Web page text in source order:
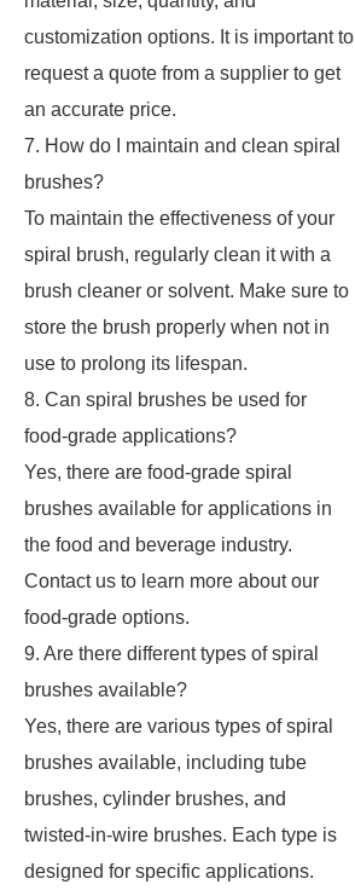
customization options. It is important to
request a quote from a supplier to get
an accurate price.
7. How do I maintain and clean spiral
brushes?
To maintain the effectiveness of your
spiral brush, regularly clean it with a
brush cleaner or solvent. Make sure to
store the brush properly when not in
use to prolong its lifespan.
8. Can spiral brushes be used for
food-grade applications?
Yes, there are food-grade spiral
brushes available for applications in
the food and beverage industry.
Contact us to learn more about our
food-grade options.
9. Are there different types of spiral
brushes available?
Yes, there are various types of spiral
brushes available, including tube
brushes, cylinder brushes, and
twisted-in-wire brushes. Each type is
designed for specific applications.